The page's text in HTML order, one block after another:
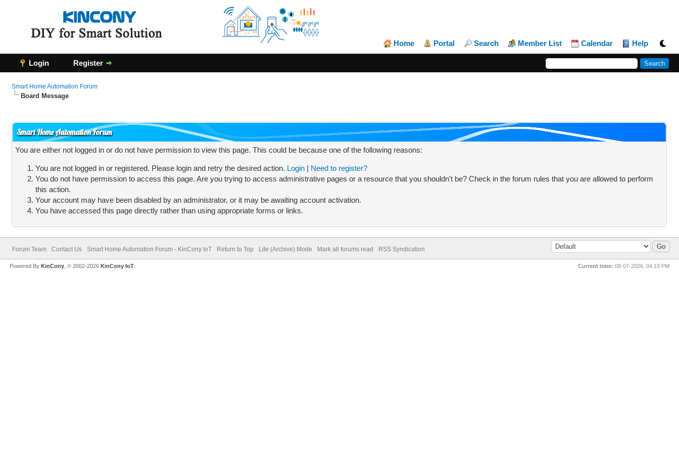
Home Portal Search Member List Calendar Help
Login Register
Smart Home Automation Forum
Board Message
Smart Home Automation Forum
You are either not logged in or do not have permission to view this page. This could be because one of the following reasons:
You are not logged in or registered. Please login and retry the desired action. Login | Need to register?
You do not have permission to access this page. Are you trying to access administrative pages or a resource that you shouldn't be? Check in the forum rules that you are allowed to perform
this action.
Your account may have been disabled by an administrator, or it may be awaiting account activation.
You have accessed this page directly rather than using appropriate forms or links.
Forum Team Contact Us Smart Home Automation Forum - KinCony IoT Return to Top Lite (Archive) Mode Mark all forums read RSS Syndication
Current time: 08-07-2026, 04:19 PM
Powered ByKinCony , © 2002-2026KinCony IoT